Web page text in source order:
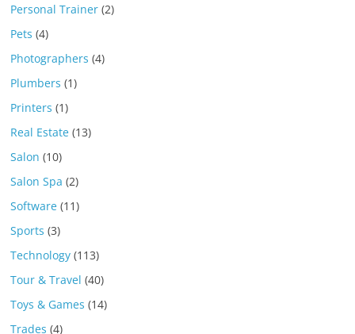
Personal Trainer (2)
Pets (4)
Photographers (4)
Plumbers (1)
Printers (1)
Real Estate (13)
Salon (10)
Salon Spa (2)
Software (11)
Sports (3)
Technology (113)
Tour & Travel (40)
Toys & Games (14)
Trades (4)